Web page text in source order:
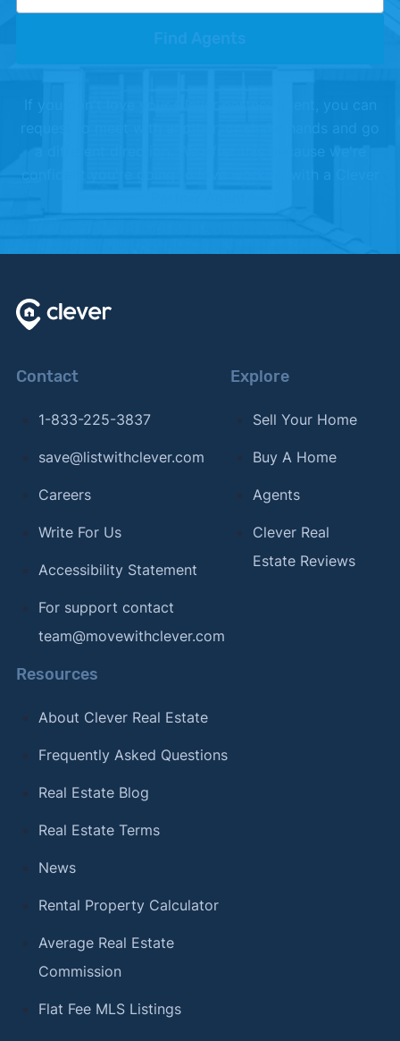
Find Agents
Contact
1-833-225-3837
save@listwithclever.com
Careers
Write For Us
Accessibility Statement
For support contact
team@movewithclever.com
Explore
Sell Your Home
Buy A Home
Agents
Clever Real
Estate Reviews
Resources
About Clever Real Estate
Frequently Asked Questions
Real Estate Blog
Real Estate Terms
News
Rental Property Calculator
Average Real Estate
Commission
Flat Fee MLS Listings